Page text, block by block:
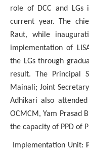
role of DCC and LGs
current year. The
Raut, while
implementation of
the LGs through
result. The Principal
Mainali; Joint
Adhikari also
OCMCM, Yam Prasad
the capacity of PPD of
Implementation Unit: